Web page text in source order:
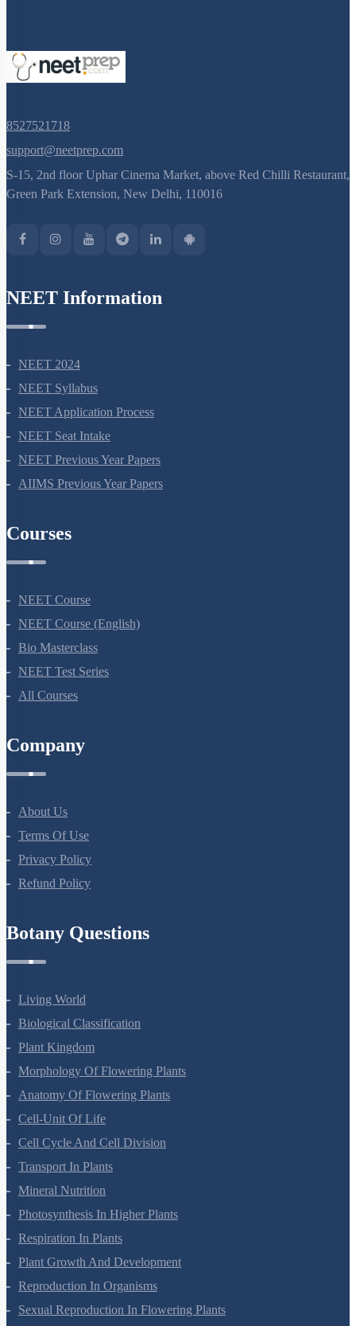
8527521718
support@neetprep.com
S-15, 2nd floor Uphar Cinema Market, above Red Chilli Restaurant,
Green Park Extension, New Delhi, 110016
NEET Information
NEET 2024
NEET Syllabus
NEET Application Process
NEET Seat Intake
NEET Previous Year Papers
AIIMS Previous Year Papers
Courses
NEET Course
NEET Course (English)
Bio Masterclass
NEET Test Series
All Courses
Company
About Us
Terms Of Use
Privacy Policy
Refund Policy
Botany Questions
Living World
Biological Classification
Plant Kingdom
Morphology Of Flowering Plants
Anatomy Of Flowering Plants
Cell-Unit Of Life
Cell Cycle And Cell Division
Transport In Plants
Mineral Nutrition
Photosynthesis In Higher Plants
Respiration In Plants
Plant Growth And Development
Reproduction In Organisms
Sexual Reproduction In Flowering Plants